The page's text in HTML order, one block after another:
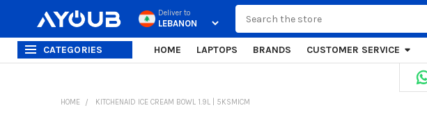
Deliver to
CATEGORIES HOME LAPTOPS BRANDS CUSTOMER SERVICE
HOME KITCHENAID ICE CREAM BOWL 1.9L | 5KSMICM